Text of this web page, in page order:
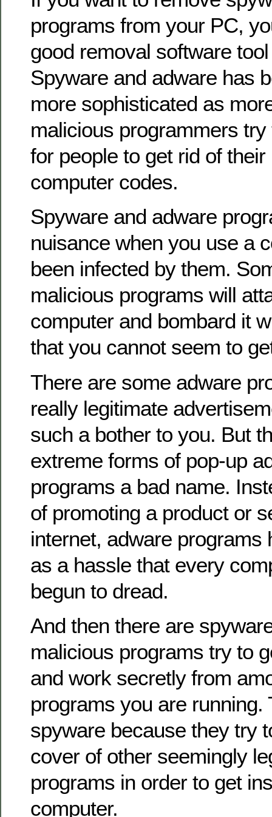
programs from your PC,
good removal software
Spyware and adware has
more sophisticated as
malicious programmers
for people to get rid of
computer codes.
Spyware and adware
nuisance when you use a
been infected by them.
malicious programs will
computer and bombard it
that you cannot seem to
There are some adware
really legitimate
such a bother to you. But
extreme forms of pop-up
programs a bad name.
of promoting a product or
internet, adware programs
as a hassle that every
begun to dread.
And then there are
malicious programs try to
and work secretly from
programs you are running.
spyware because they try
cover of other seemingly
programs in order to get
computer.